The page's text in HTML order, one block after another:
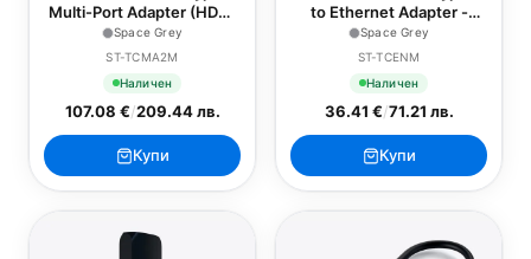
Multi-Port Adapter (HDMI
4K,3x USB
3.0,MicroSD,Ethernet V2)
Space Grey
ST-TCMA2M
Наличен
107.08 €/209.44 лв.
Купи
to Ethernet Adapter -
Space Grey
Space Grey
ST-TCENM
Наличен
36.41 €/71.21 лв.
Купи